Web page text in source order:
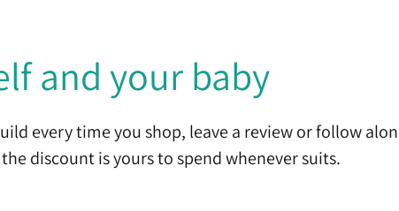
and your baby
every time you shop, leave a review or follow
discount is yours to spend whenever suits.